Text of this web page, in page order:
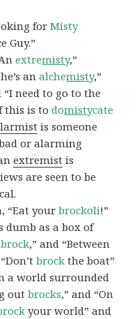
forMisty
Guy.”
extremisty,”
analchemisty,”
“I need to go to the
this is todomistycate
is someone
or alarming
extremist is
are seen to be
“Eat yourbrockoli!”
dumb as a box of
brock,” and “Between
brock the boat”
a world surrounded
outbrocks,” and “On
your world” and